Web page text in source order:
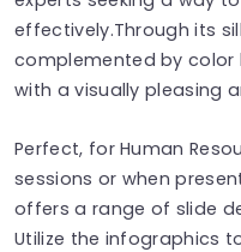
effectively.Through its
complemented by color
with a visually pleasing
Perfect, for Human
sessions or when
offers a range of slide
Utilize the infographics